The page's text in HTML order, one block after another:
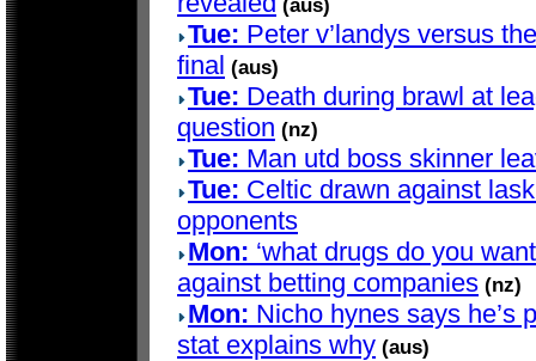
(aus)
Tue: Peter v’landys versus
final (aus)
Tue: Death during brawl at
question (nz)
Tue: Man utd boss skinner
Tue: Celtic drawn against
opponents
Mon: ‘what drugs do you
against betting companies (nz)
Mon: Nicho hynes says he’s
stat explains why (aus)